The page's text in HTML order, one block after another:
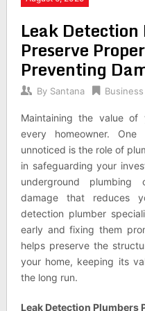
Leak
Preserve
Preventing
By Santana Business
Maintaining the value
every homeowner.
unnoticed is the role of
in safeguarding your
underground
damage that reduces
detection plumber
early and fixing them
helps preserve the
your home, keeping its
the long run.
Leak Detection Plumbers